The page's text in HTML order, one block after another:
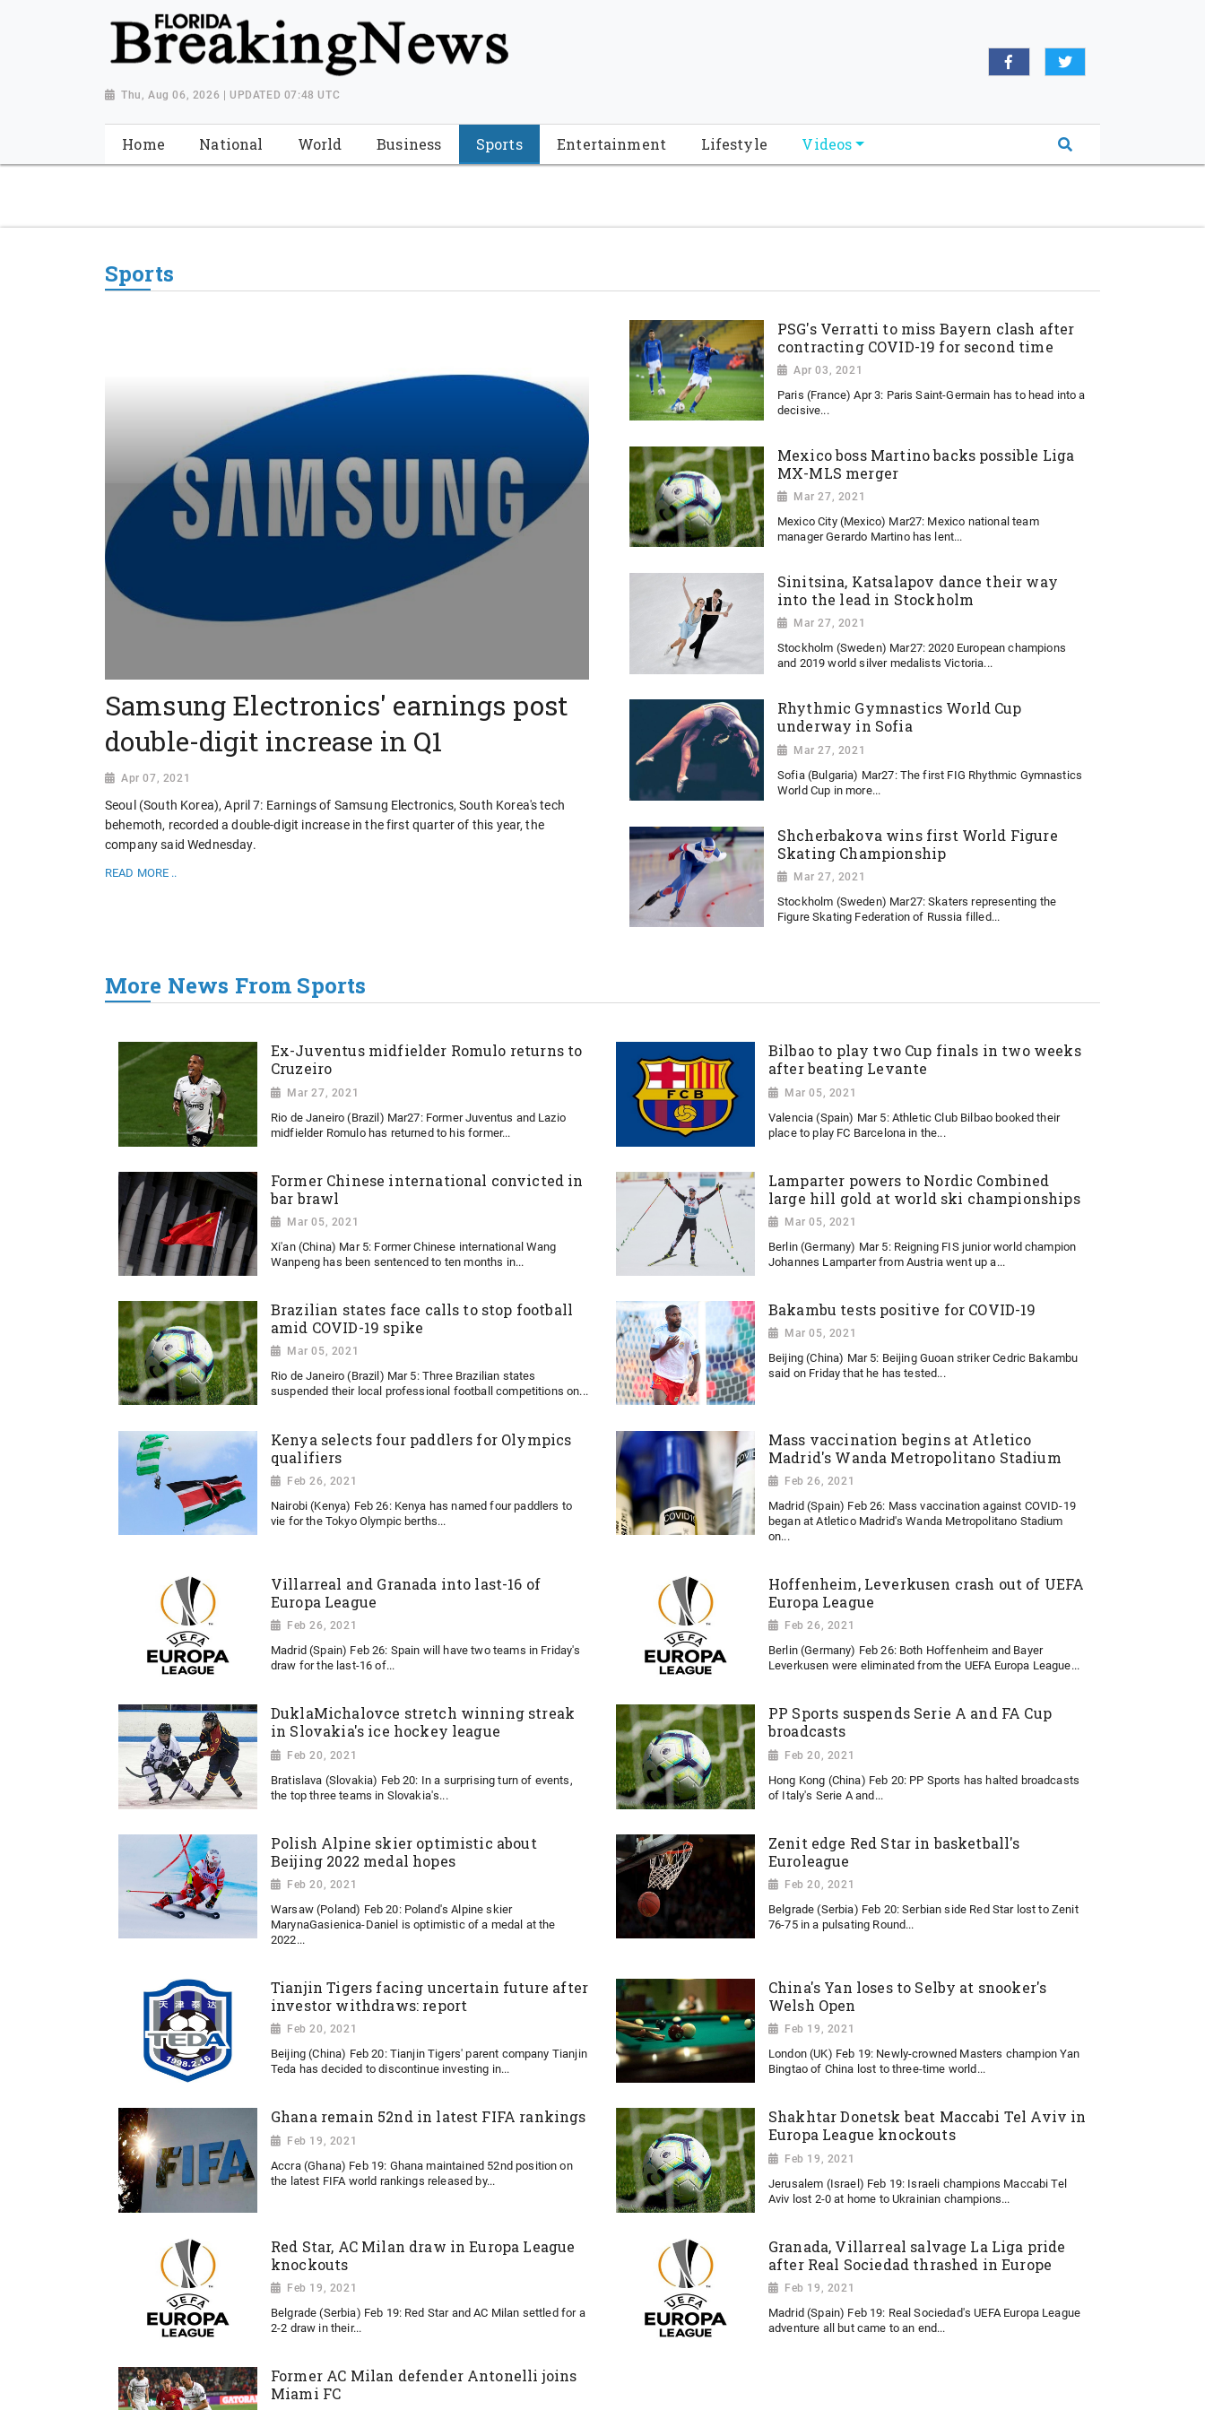
{ "@context": "http://schema.org", "@type": "NewsMediaOrganization", "name": "Florida Breaking News", "url": "https://www.floridabreakingnews.com", "logo":
"https://worldnewsn.s3.amazonaws.com/media/images/Florida-Breaking-News-logo_4.png", "sameAs": [ "https://www.facebook.com/worldnewsnetwork.net",
"https://twitter.com/WorldNewsNetwo3" ] }
Thu, Aug 06, 2026 | UPDATED 07:48 UTC
Home National World Business Sports Entertainment Lifestyle Videos
Sports
Samsung Electronics' earnings post
double-digit increase in Q1
Apr 07, 2021
Seoul (South Korea), April 7: Earnings of Samsung Electronics, South Korea's tech
behemoth, recorded a double-digit increase in the first quarter of this year, the
company said Wednesday.
READ MORE ..
PSG's Verratti to miss Bayern clash after
contracting COVID-19 for second time
Apr 03, 2021
Paris (France) Apr 3: Paris Saint-Germain has to head into a
decisive...
Mexico boss Martino backs possible Liga
MX-MLS merger
Mar 27, 2021
Mexico City (Mexico) Mar27: Mexico national team
manager Gerardo Martino has lent...
Sinitsina, Katsalapov dance their way
into the lead in Stockholm
Mar 27, 2021
Stockholm (Sweden) Mar27: 2020 European champions
and 2019 world silver medalists Victoria...
Rhythmic Gymnastics World Cup
underway in Sofia
Mar 27, 2021
Sofia (Bulgaria) Mar27: The first FIG Rhythmic Gymnastics
World Cup in more...
Shcherbakova wins first World Figure
Skating Championship
Mar 27, 2021
Stockholm (Sweden) Mar27: Skaters representing the
Figure Skating Federation of Russia filled...
More News From Sports
Ex-Juventus midfielder Romulo returns to
Cruzeiro
Mar 27, 2021
Rio de Janeiro (Brazil) Mar27: Former Juventus and Lazio
midfielder Romulo has returned to his former...
Bilbao to play two Cup finals in two weeks
after beating Levante
Mar 05, 2021
Valencia (Spain) Mar 5: Athletic Club Bilbao booked their
place to play FC Barcelona in the...
Former Chinese international convicted in
bar brawl
Mar 05, 2021
Xi'an (China) Mar 5: Former Chinese international Wang
Wanpeng has been sentenced to ten months in...
Lamparter powers to Nordic Combined
large hill gold at world ski championships
Mar 05, 2021
Berlin (Germany) Mar 5: Reigning FIS junior world champion
Johannes Lamparter from Austria went up a...
Brazilian states face calls to stop football
amid COVID-19 spike
Mar 05, 2021
Rio de Janeiro (Brazil) Mar 5: Three Brazilian states
suspended their local professional football competitions on...
Bakambu tests positive for COVID-19
Mar 05, 2021
Beijing (China) Mar 5: Beijing Guoan striker Cedric Bakambu
said on Friday that he has tested...
Kenya selects four paddlers for Olympics
qualifiers
Feb 26, 2021
Nairobi (Kenya) Feb 26: Kenya has named four paddlers to
vie for the Tokyo Olympic berths...
Mass vaccination begins at Atletico
Madrid's Wanda Metropolitano Stadium
Feb 26, 2021
Madrid (Spain) Feb 26: Mass vaccination against COVID-19
began at Atletico Madrid's Wanda Metropolitano Stadium
on...
Villarreal and Granada into last-16 of
Europa League
Feb 26, 2021
Madrid (Spain) Feb 26: Spain will have two teams in Friday's
draw for the last-16 of...
Hoffenheim, Leverkusen crash out of UEFA
Europa League
Feb 26, 2021
Berlin (Germany) Feb 26: Both Hoffenheim and Bayer
Leverkusen were eliminated from the UEFA Europa League...
DuklaMichalovce stretch winning streak
in Slovakia's ice hockey league
Feb 20, 2021
Bratislava (Slovakia) Feb 20: In a surprising turn of events,
the top three teams in Slovakia's...
PP Sports suspends Serie A and FA Cup
broadcasts
Feb 20, 2021
Hong Kong (China) Feb 20: PP Sports has halted broadcasts
of Italy's Serie A and...
Polish Alpine skier optimistic about
Beijing 2022 medal hopes
Feb 20, 2021
Warsaw (Poland) Feb 20: Poland's Alpine skier
MarynaGasienica-Daniel is optimistic of a medal at the
2022...
Zenit edge Red Star in basketball's
Euroleague
Feb 20, 2021
Belgrade (Serbia) Feb 20: Serbian side Red Star lost to Zenit
76-75 in a pulsating Round...
Tianjin Tigers facing uncertain future after
investor withdraws: report
Feb 20, 2021
Beijing (China) Feb 20: Tianjin Tigers' parent company Tianjin
Teda has decided to discontinue investing in...
China's Yan loses to Selby at snooker's
Welsh Open
Feb 19, 2021
London (UK) Feb 19: Newly-crowned Masters champion Yan
Bingtao of China lost to three-time world...
Ghana remain 52nd in latest FIFA rankings
Feb 19, 2021
Accra (Ghana) Feb 19: Ghana maintained 52nd position on
the latest FIFA world rankings released by...
Shakhtar Donetsk beat Maccabi Tel Aviv in
Europa League knockouts
Feb 19, 2021
Jerusalem (Israel) Feb 19: Israeli champions Maccabi Tel
Aviv lost 2-0 at home to Ukrainian champions...
Red Star, AC Milan draw in Europa League
knockouts
Feb 19, 2021
Belgrade (Serbia) Feb 19: Red Star and AC Milan settled for a
2-2 draw in their...
Granada, Villarreal salvage La Liga pride
after Real Sociedad thrashed in Europe
Feb 19, 2021
Madrid (Spain) Feb 19: Real Sociedad's UEFA Europa League
adventure all but came to an end...
Former AC Milan defender Antonelli joins
Miami FC